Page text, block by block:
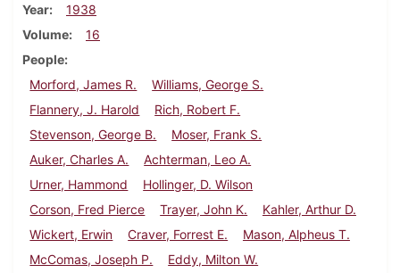
Year
1938
Volume
16
People
Morford, James R.
Williams, George S.
Flannery, J. Harold
Rich, Robert F.
Stevenson, George B.
Moser, Frank S.
Auker, Charles A.
Achterman, Leo A.
Urner, Hammond
Hollinger, D. Wilson
Corson, Fred Pierce
Trayer, John K.
Kahler, Arthur D.
Wickert, Erwin
Craver, Forrest E.
Mason, Alpheus T.
McComas, Joseph P.
Eddy, Milton W.